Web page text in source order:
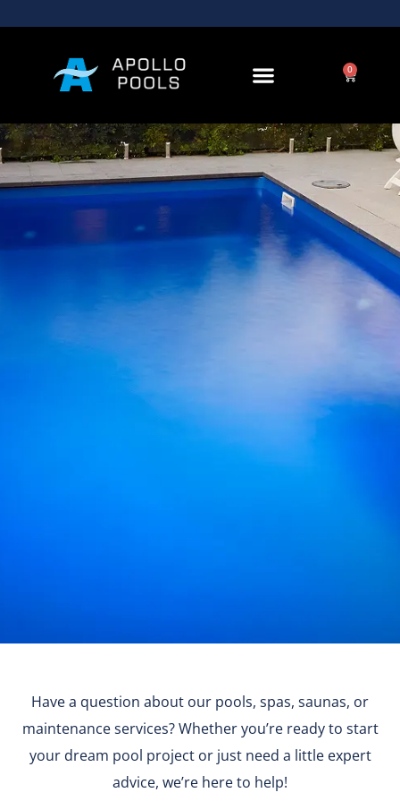
0
Contact Us
Have a question about our pools, spas, saunas, or
maintenance services? Whether you’re ready to start
your dream pool project or just need a little expert
advice, we’re here to help!